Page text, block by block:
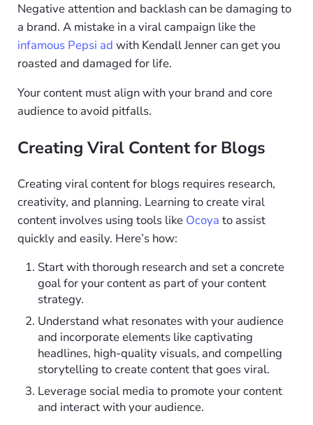
Negative attention and backlash can be damaging to
a brand. A mistake in a viral campaign like the
infamous Pepsi ad with Kendall Jenner can get you
roasted and damaged for life.
Your content must align with your brand and core
audience to avoid pitfalls.
Creating Viral Content for Blogs
Creating viral content for blogs requires research,
creativity, and planning. Learning to create viral
content involves using tools like Ocoya to assist
quickly and easily. Here’s how:
Start with thorough research and set a concrete
goal for your content as part of your content
strategy.
Understand what resonates with your audience
and incorporate elements like captivating
headlines, high-quality visuals, and compelling
storytelling to create content that goes viral.
Leverage social media to promote your content
and interact with your audience.